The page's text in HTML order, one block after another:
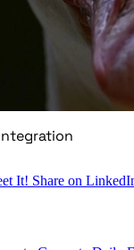
It! Share on